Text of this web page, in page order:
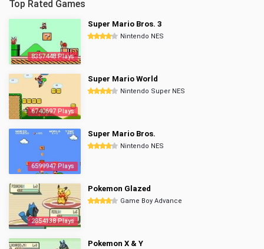
Top Rated Games
8357448 Plays
Super Mario Bros. 3
Nintendo NES
6740697 Plays
Super Mario World
Nintendo Super NES
6599947 Plays
Super Mario Bros.
Nintendo NES
2854138 Plays
Pokemon Glazed
Game Boy Advance
Pokemon X & Y